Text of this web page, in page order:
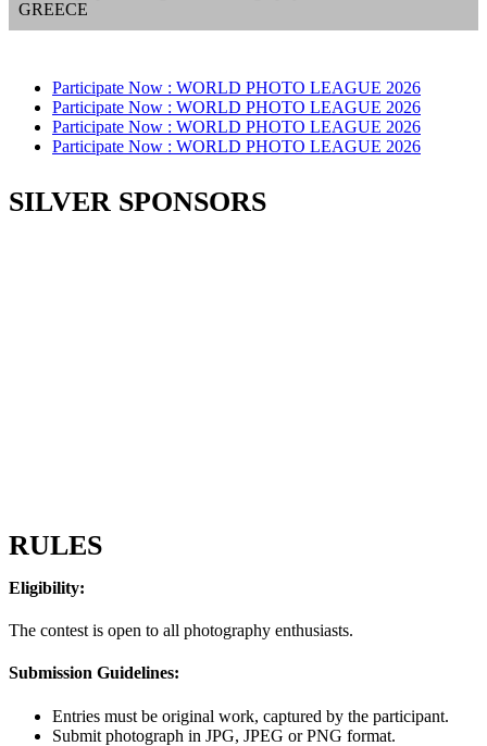
GREECE
Participate Now : WORLD PHOTO LEAGUE 2026
Participate Now : WORLD PHOTO LEAGUE 2026
Participate Now : WORLD PHOTO LEAGUE 2026
Participate Now : WORLD PHOTO LEAGUE 2026
SILVER SPONSORS
RULES
Eligibility:
The contest is open to all photography enthusiasts.
Submission Guidelines:
Entries must be original work, captured by the participant.
Submit photograph in JPG, JPEG or PNG format.